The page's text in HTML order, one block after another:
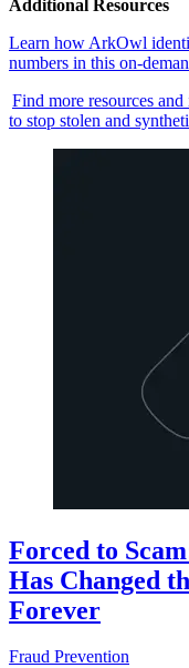
Additional Resources
Learn how ArkOwl
numbers in this on-
Find more resources
to stop stolen and
Forced to
Has Changed
Forever
Fraud Prevention